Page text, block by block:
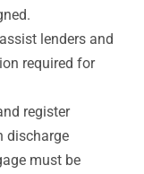
lenders and
required for
register
discharge
must be